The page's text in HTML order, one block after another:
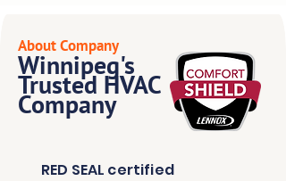
About Company
Winnipeg's
Trusted HVAC
Company
RED SEAL certified